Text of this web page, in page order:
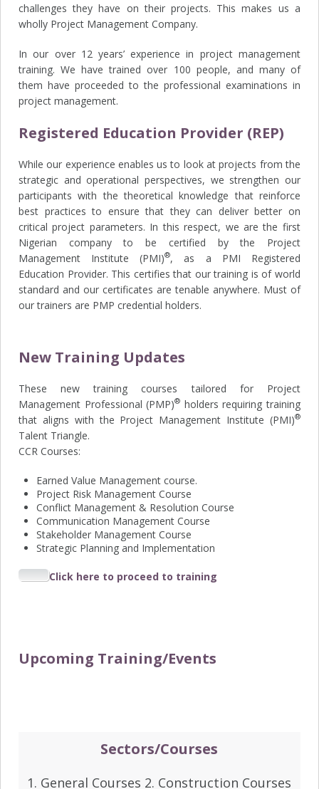
challenges they have on their projects. This makes us a
wholly Project Management Company.
In our over 12 years’ experience in project management
training. We have trained over 100 people, and many of
them have proceeded to the professional examinations in
project management.
Registered Education Provider (REP)
While our experience enables us to look at projects from the
strategic and operational perspectives, we strengthen our
participants with the theoretical knowledge that reinforce
best practices to ensure that they can deliver better on
critical project parameters. In this respect, we are the first
Nigerian company to be certified by the Project
Management Institute (PMI)®, as a PMI Registered
Education Provider. This certifies that our training is of world
standard and our certificates are tenable anywhere. Must of
our trainers are PMP credential holders.
New Training Updates
These new training courses tailored for Project
Management Professional (PMP)® holders requiring training
that aligns with the Project Management Institute (PMI)®
Talent Triangle.
CCR Courses:
Earned Value Management course.
Project Risk Management Course
Conflict Management & Resolution Course
Communication Management Course
Stakeholder Management Course
Strategic Planning and Implementation
Click here to proceed to training
Upcoming Training/Events
Sectors/Courses
1. General Courses 2. Construction Courses